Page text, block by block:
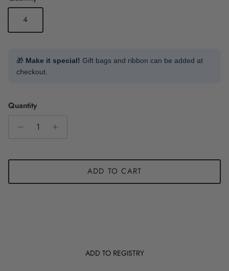
4
🎁 Make it special! Gift bags and ribbon can be added at
checkout.
Quantity
ADD TO CART
ADD TO REGISTRY